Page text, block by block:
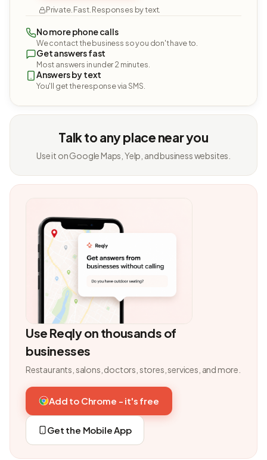
Private. Fast. Responses by text.
No more phone calls
We contact the business so you don't have to.
Get answers fast
Most answers in under 2 minutes.
Answers by text
You'll get the response via SMS.
Talk to any place near you
Use it on Google Maps, Yelp, and business websites.
Use Reqly on thousands of
businesses
Restaurants, salons, doctors, stores, services, and more.
Add to Chrome - it's free
Get the Mobile App